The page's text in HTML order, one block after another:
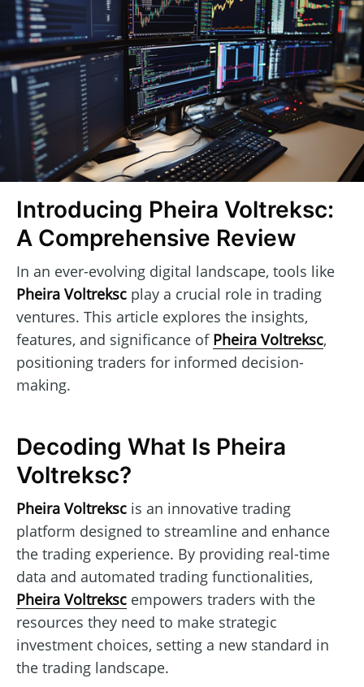
Introducing Pheira Voltreksc:
A Comprehensive Review
In an ever-evolving digital landscape, tools like
Pheira Voltreksc play a crucial role in trading
ventures. This article explores the insights,
features, and significance of Pheira Voltreksc,
positioning traders for informed decision-
making.
Decoding What Is Pheira
Voltreksc?
Pheira Voltreksc is an innovative trading
platform designed to streamline and enhance
the trading experience. By providing real-time
data and automated trading functionalities,
Pheira Voltreksc empowers traders with the
resources they need to make strategic
investment choices, setting a new standard in
the trading landscape.